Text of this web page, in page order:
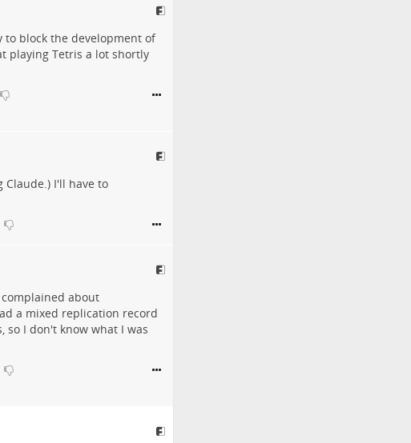
to block the development of
playing Tetris a lot shortly
Claude.) I'll have to
about
a mixed replication record
I don't know what I was